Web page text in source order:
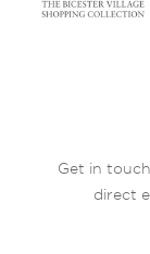
Get in
direct